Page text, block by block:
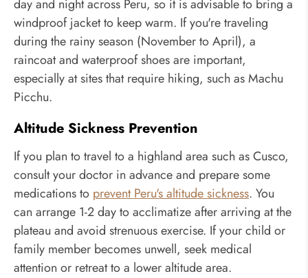
day and night across Peru, so it is advisable to bring a
windproof jacket to keep warm. If you're traveling
during the rainy season (November to April), a
raincoat and waterproof shoes are important,
especially at sites that require hiking, such as Machu
Picchu.
Altitude Sickness Prevention
If you plan to travel to a highland area such as Cusco,
consult your doctor in advance and prepare some
medications to prevent Peru's altitude sickness. You
can arrange 1-2 day to acclimatize after arriving at the
plateau and avoid strenuous exercise. If your child or
family member becomes unwell, seek medical
attention or retreat to a lower altitude area.